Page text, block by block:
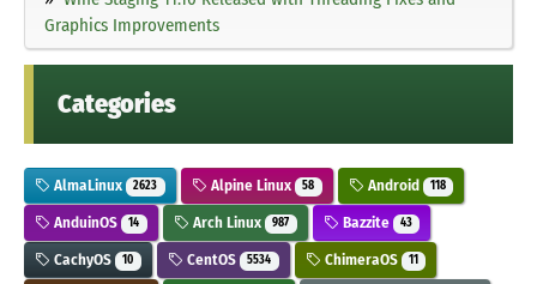
Graphics Improvements
Categories
AlmaLinux 2623 Alpine Linux 58 Android 118
AnduinOS 14 Arch Linux 987 Bazzite 43
CachyOS 10 CentOS 5534 ChimeraOS 11